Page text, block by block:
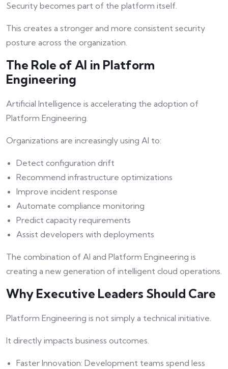
Security becomes part of the platform itself.
This creates a stronger and more consistent security
posture across the organization.
The Role of AI in Platform
Engineering
Artificial Intelligence is accelerating the adoption of
Platform Engineering.
Organizations are increasingly using AI to:
Detect configuration drift
Recommend infrastructure optimizations
Improve incident response
Automate compliance monitoring
Predict capacity requirements
Assist developers with deployments
The combination of AI and Platform Engineering is
creating a new generation of intelligent cloud operations.
Why Executive Leaders Should Care
Platform Engineering is not simply a technical initiative.
It directly impacts business outcomes.
Faster Innovation: Development teams spend less